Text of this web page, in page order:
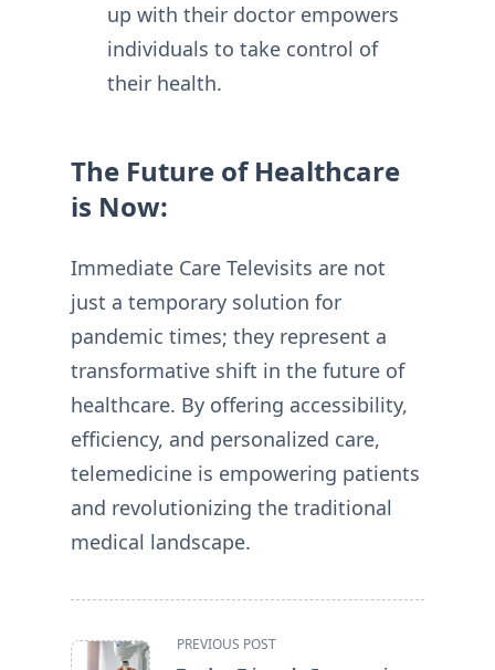
up with their doctor empowers
individuals to take control of
their health.
The Future of Healthcare
is Now:
Immediate Care Televisits are not
just a temporary solution for
pandemic times; they represent a
transformative shift in the future of
healthcare. By offering accessibility,
efficiency, and personalized care,
telemedicine is empowering patients
and revolutionizing the traditional
medical landscape.
<span
PREVIOUS POST